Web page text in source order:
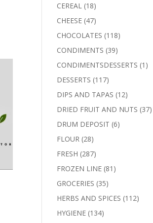
CEREAL 1818
products
CHEESE 4747
products
CHOCOLATES 118118
CONDIMENTS 3939
products
CONDIMENTSDESSERTS 1 1
DESSERTS 117117
products
DIPS AND TAPAS 1212
products
DRIED FRUIT AND NUTS 3737
DRUM DEPOSIT 66
FLOUR 2828
products
FRESH 287287
products
FROZEN LINE 81 81
GROCERIES 3535
products
HERBS AND SPICES 112112
HYGIENE 134134